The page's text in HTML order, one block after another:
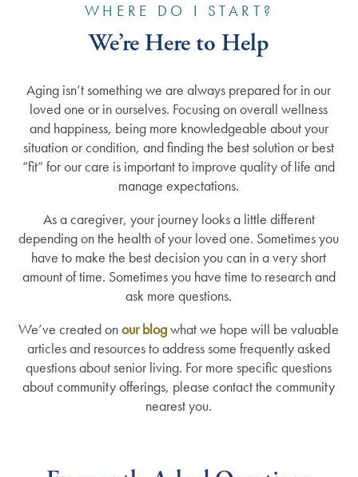
WHERE DO I START?
We’re Here to Help
Aging isn’t something we are always prepared for in our
loved one or in ourselves. Focusing on overall wellness
and happiness, being more knowledgeable about your
situation or condition, and finding the best solution or best
“fit” for our care is important to improve quality of life and
manage expectations.
As a caregiver, your journey looks a little different
depending on the health of your loved one. Sometimes you
have to make the best decision you can in a very short
amount of time. Sometimes you have time to research and
ask more questions.
We’ve created onour blogwhat we hope will be valuable
articles and resources to address some frequently asked
questions about senior living. For more specific questions
about community offerings, please contact the community
nearest you.